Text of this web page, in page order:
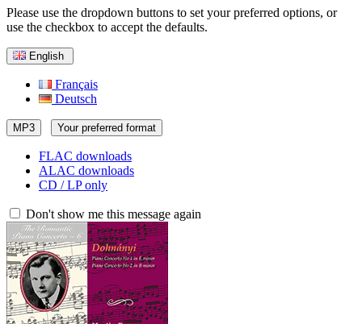
Please use the dropdown buttons to set your preferred options, or
use the checkbox to accept the defaults.
English
Français
Deutsch
MP3 Your preferred format
FLAC downloads
ALAC downloads
CD / LP only
Don't show me this message again